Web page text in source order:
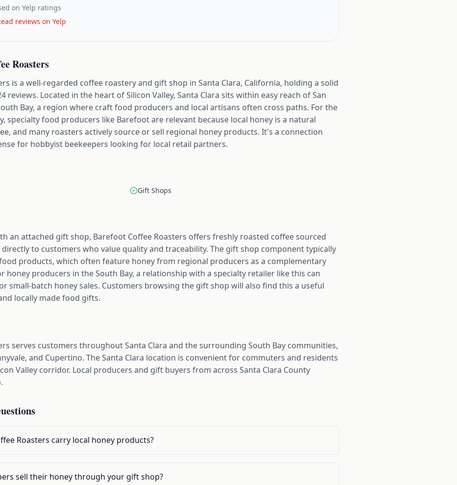
on Yelp ratings
reviews on Yelp
Roasters
is a well-regarded coffee roastery and gift shop in Santa Clara, California, holding a solid
reviews. Located in the heart of Silicon Valley, Santa Clara sits within easy reach of San
Bay, a region where craft food producers and local artisans often cross paths. For the
specialty food producers like Barefoot are relevant because local honey is a natural
and many roasters actively source or sell regional honey products. It's a connection
for hobbyist beekeepers looking for local retail partners.
Gift Shops
an attached gift shop, Barefoot Coffee Roasters offers freshly roasted coffee sourced
to customers who value quality and traceability. The gift shop component typically
products, which often feature honey from regional producers as a complementary
honey producers in the South Bay, a relationship with a specialty retailer like this can
small-batch honey sales. Customers browsing the gift shop will also find this a useful
locally made food gifts.
serves customers throughout Santa Clara and the surrounding South Bay communities,
and Cupertino. The Santa Clara location is convenient for commuters and residents
Valley corridor. Local producers and gift buyers from across Santa Clara County
Roasters carry local honey products?
sell their honey through your gift shop?